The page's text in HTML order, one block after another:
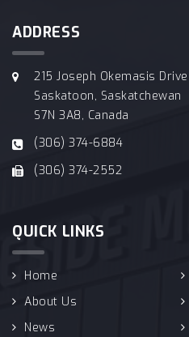
ADDRESS
215 Joseph Okemasis Drive
Saskatoon, Saskatchewan
S7N 3A8, Canada
(306) 374-6884
(306) 374-2552
QUICK LINKS
Home
About Us
News